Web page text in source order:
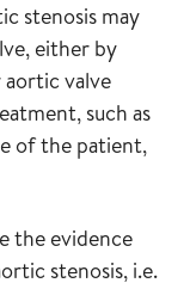
stenosis may
either by
valve
such as
of the patient,
the evidence
stenosis, i.e.